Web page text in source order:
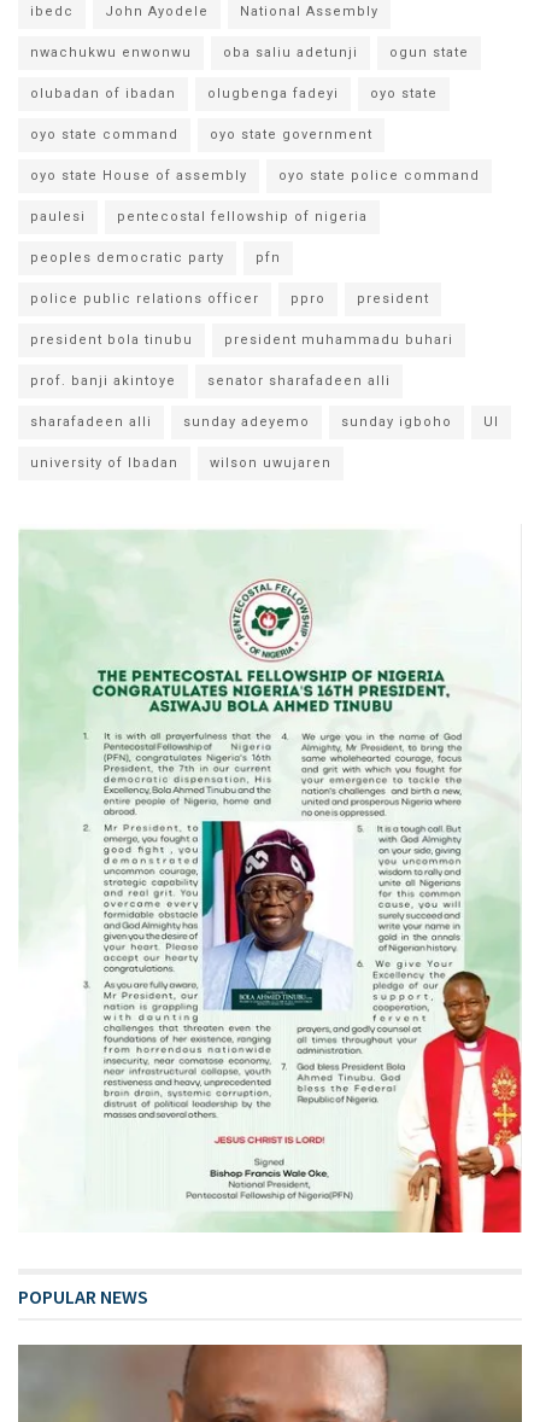
ibedc John Ayodele National Assembly
nwachukwu enwonwu oba saliu adetunji ogun state
olubadan of ibadan olugbenga fadeyi oyo state
oyo state command oyo state government
oyo state House of assembly oyo state police command
paulesi pentecostal fellowship of nigeria
peoples democratic party pfn
police public relations officer ppro president
president bola tinubu president muhammadu buhari
prof. banji akintoye senator sharafadeen alli
sharafadeen alli sunday adeyemo sunday igboho UI
university of Ibadan wilson uwujaren
POPULAR NEWS